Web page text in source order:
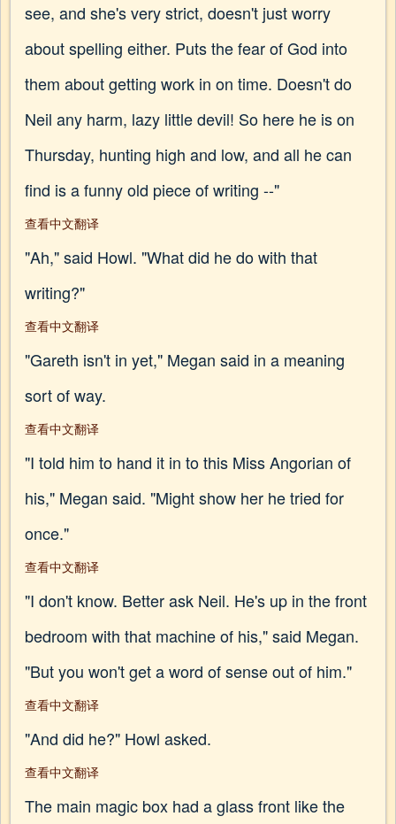
see, and she's very strict, doesn't just worry
about spelling either. Puts the fear of God into
them about getting work in on time. Doesn't do
Neil any harm, lazy little devil! So here he is on
Thursday, hunting high and low, and all he can
find is a funny old piece of writing --"
查看中文翻译
"Ah," said Howl. "What did he do with that
writing?"
查看中文翻译
"Gareth isn't in yet," Megan said in a meaning
sort of way.
查看中文翻译
"I told him to hand it in to this Miss Angorian of
his," Megan said. "Might show her he tried for
once."
查看中文翻译
"I don't know. Better ask Neil. He's up in the front
bedroom with that machine of his," said Megan.
"But you won't get a word of sense out of him."
查看中文翻译
"And did he?" Howl asked.
查看中文翻译
The main magic box had a glass front like the